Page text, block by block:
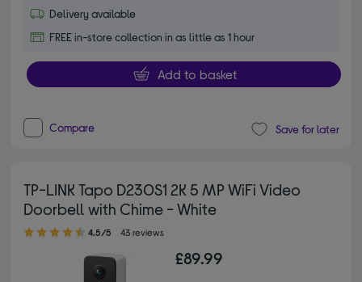
Delivery available
FREE in-store collection in as little as 1 hour
Add to basket
Compare Save for later
TP-LINK Tapo D230S1 2K 5 MP WiFi Video
Doorbell with Chime - White
4.50 out of 5 stars
4.5/5 43 reviews
£89.99